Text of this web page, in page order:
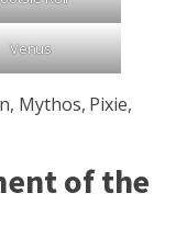
Venus
Mythos, Pixie,
of the